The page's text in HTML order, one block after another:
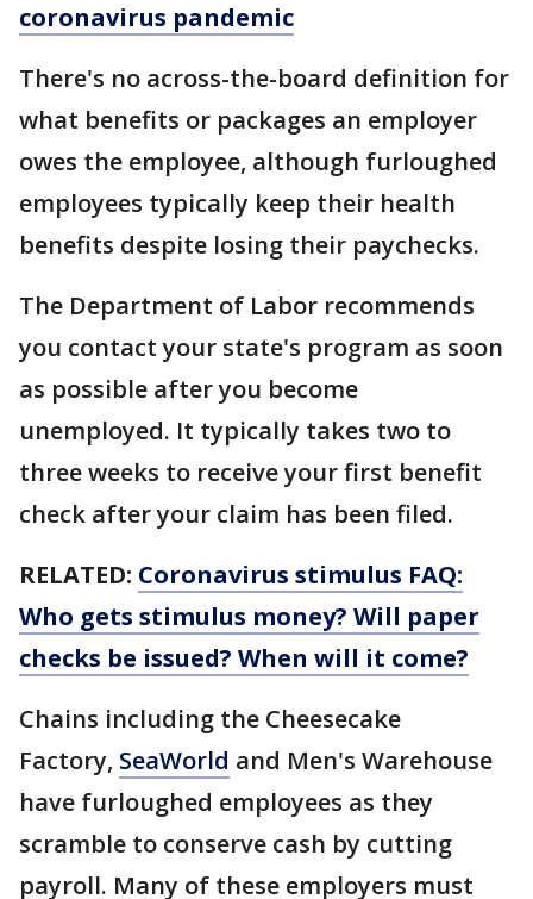
coronavirus pandemic
There's no across-the-board definition for
what benefits or packages an employer
owes the employee, although furloughed
employees typically keep their health
benefits despite losing their paychecks.
The Department of Labor recommends
you contact your state's program as soon
as possible after you become
unemployed. It typically takes two to
three weeks to receive your first benefit
check after your claim has been filed.
RELATED: Coronavirus stimulus FAQ:
Who gets stimulus money? Will paper
checks be issued? When will it come?
Chains including the Cheesecake
Factory, SeaWorld and Men's Warehouse
have furloughed employees as they
scramble to conserve cash by cutting
payroll. Many of these employers must